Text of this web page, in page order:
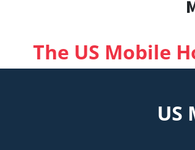
The US Mobile
US